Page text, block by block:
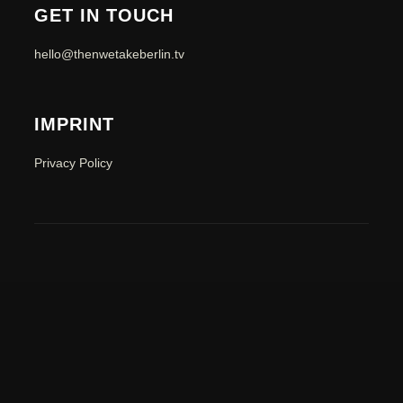
GET IN TOUCH
hello@thenwetakeberlin.tv
IMPRINT
Privacy Policy